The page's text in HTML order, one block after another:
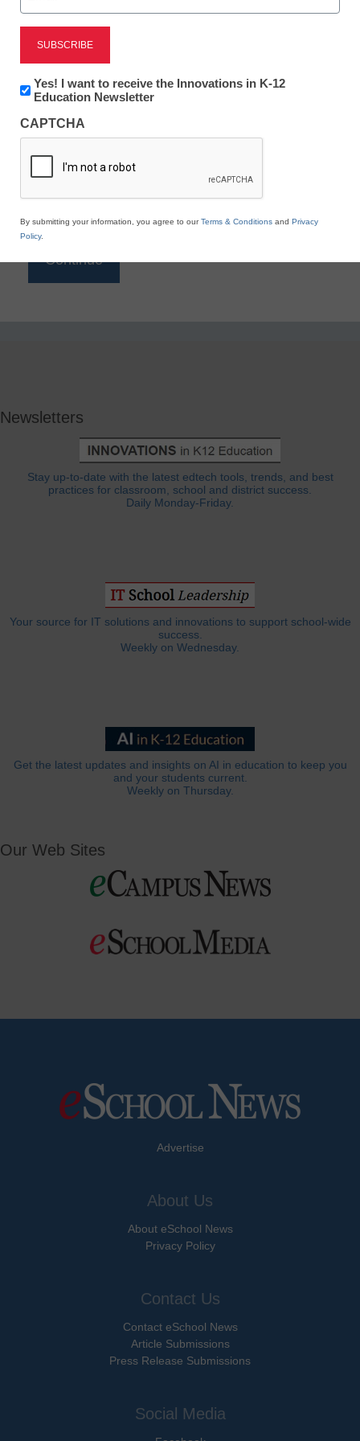
Reading
eSchool News is Free for qualified educators. Sign
to access all our K-12 news and resources.
*
Newsletters
Stay up-to-date with the latest edtech tools, trends, and best
practices for classroom, school and district success.
Daily Monday-Friday.
Your source for IT solutions and innovations to support school-wide
success.
Weekly on Wednesday.
Get the latest updates and insights on AI in education to keep you
and your students current.
Weekly on Thursday.
Our Web Sites
Advertise
About Us
About eSchool News
Privacy Policy
Contact Us
Contact eSchool News
Article Submissions
Press Release Submissions
Social Media
Newsletter:
Innovations
K12
Education
Yes! I want to receive the Innovations in K-12
Education Newsletter
CAPTCHA
By submitting your information, you agree to ourTerms & Conditions and Privacy
Policy.